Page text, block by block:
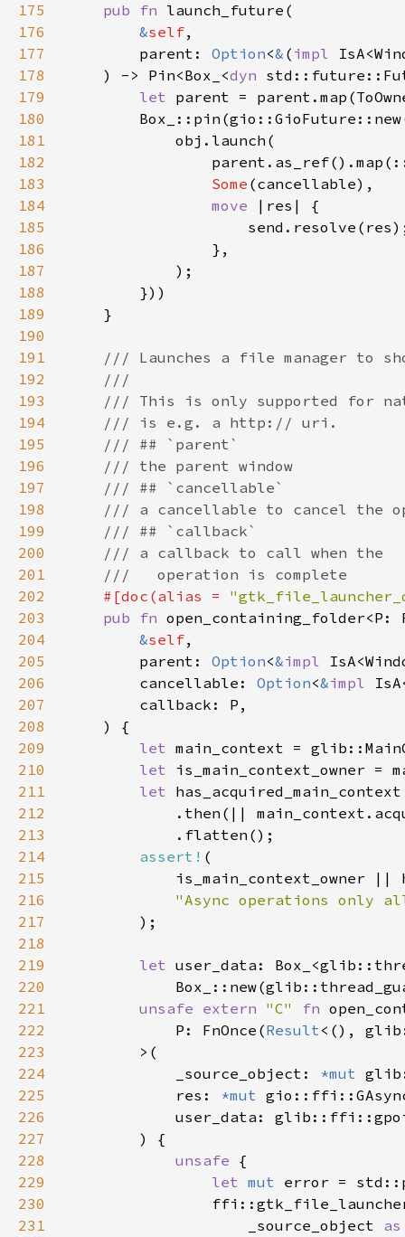
175
pub fn
176
&self
177
        parent:
Option<& ( impl
178
    ) -> Pin<Box_<
dyn
179
let
180
181
182
183
Some
184
move
185
186
187
188
189
190
191
192
193
194
195
196
197
198
199
200
201
202
#[doc(alias =
203
pub fn open_containing_folder<P:
204
&self
205
        parent:
Option<&impl
206
        cancellable:
Option<&impl
207
208
209
let
210
let
211
let
212
213
214
assert!
215
216
217
218
219
let
220
221
unsafe extern "C" fn
222
            P: FnOnce(
Result<(),
223
224
            _source_object:
*mut
225
            res:
*mut
226
227
228
unsafe
229
let mut
230
231
                    _source_object